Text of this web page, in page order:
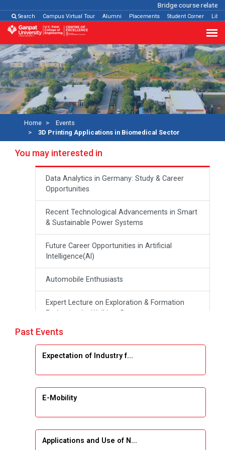
Bridge course related
Search
Campus Virtual Tour Alumni Placements Student Corner
Home
Events
3D Printing Applications in Biomedical Sector
You may interested in
Data Analytics in Germany: Study & Career
Opportunities
Recent Technological Advancements in Smart
& Sustainable Power Systems
Future Career Opportunities in Artificial
Intelligence(Al)
Automobile Enthusiasts
Expert Lecture on Exploration & Formation
Evaluation by Well Log Data
Webinar (Introduction to Monte Carlo
Simulation)
Emerging Trends & Opportunities in Embedded
Systems and IT Industry
Past Events
Expectation of Industry f...
E-Mobility
Applications and Use of N...